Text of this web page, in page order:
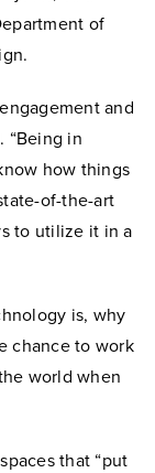
of
and
“Being in
how things
of-the-art
to utilize it in a
is, why
chance to work
world when
that “put